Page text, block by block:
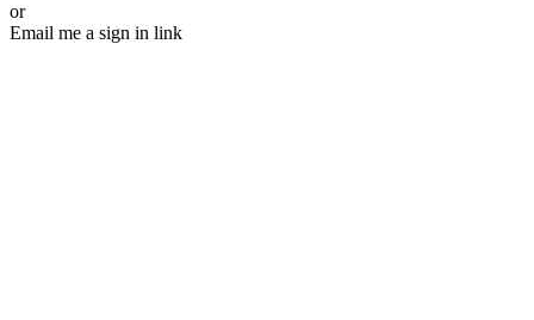
or
Email me a sign in link